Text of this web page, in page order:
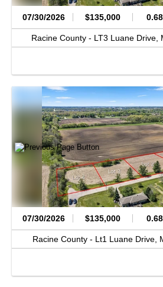
07/30/2026 $135,000
Racine County - LT3 Luane Drive,
07/30/2026 $135,000
Racine County - Lt1 Luane Drive,